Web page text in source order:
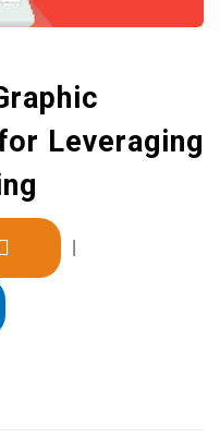
Leveraging